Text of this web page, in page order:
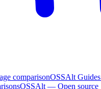
comparisonOSSAlt Guides
OSSAlt — Open source